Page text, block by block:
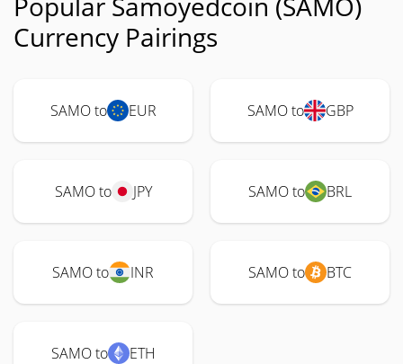
Currency Pairings
SAMO to EUR SAMO to GBP
SAMO to JPY SAMO to BRL
SAMO to INR SAMO to BTC
SAMO to ETH